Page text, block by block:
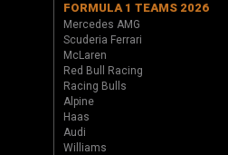
FORMULA 1 TEAMS 2026
Mercedes AMG
Scuderia Ferrari
McLaren
Red Bull Racing
Racing Bulls
Alpine
Haas
Audi
Williams